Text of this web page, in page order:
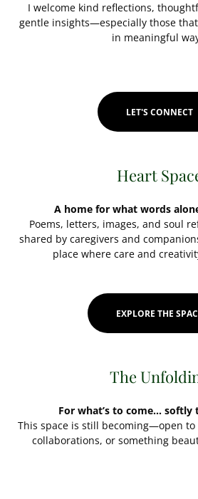
I welcome kind reflections,
gentle insights—especially those
in meaningful
LET'S CONNECT
Heart
A home for what words
Poems, letters, images, and soul
shared by caregivers and
place where care and
EXPLORE THE
The
For what’s to come… softly
This space is still becoming—open
collaborations, or something